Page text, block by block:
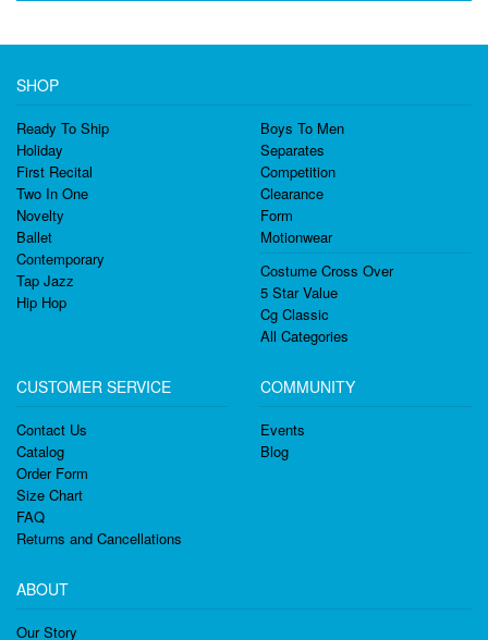
SHOP
Ready To Ship
Holiday
First Recital
Two In One
Novelty
Ballet
Contemporary
Tap Jazz
Hip Hop
Boys To Men
Separates
Competition
Clearance
Form
Motionwear
Costume Cross Over
5 Star Value
Cg Classic
All Categories
CUSTOMER SERVICE
Contact Us
Catalog
Order Form
Size Chart
FAQ
Returns and Cancellations
COMMUNITY
Events
Blog
ABOUT
Our Story